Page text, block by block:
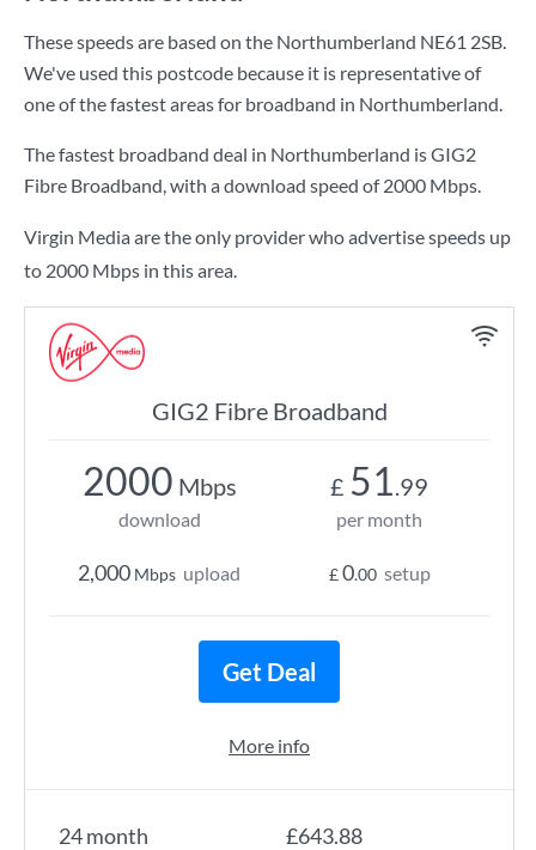
These speeds are based on the Northumberland NE61 2SB.
We've used this postcode because it is representative of
one of the fastest areas for broadband in Northumberland.
The fastest broadband deal in Northumberland isGIG2
Fibre Broadband, with a download speed of2000 Mbps.
Virgin Media are the only provider who advertise speeds up
to 2000 Mbps in this area.
GIG2 Fibre Broadband
24 month £643.88
2000 Mbps
download
2,000 Mbps upload
£ 51.99
per month
£0.00 setup
Get Deal
More info